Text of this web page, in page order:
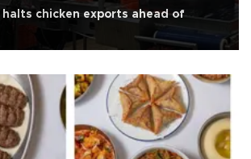
chicken exports ahead of